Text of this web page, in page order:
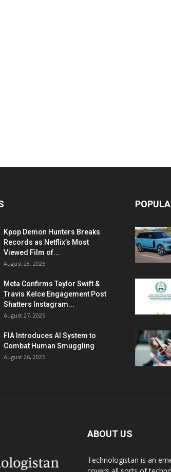
Kpop Demon Hunters Breaks
Records as Netflix’s Most
Viewed Film of...
August 28, 2025
Meta Confirms Taylor Swift &
Travis Kelce Engagement Post
Shatters Instagram...
August 27, 2025
FIA Introduces AI System to
Combat Human Smuggling
August 26, 2025
ABOUT US
Technologistan is an